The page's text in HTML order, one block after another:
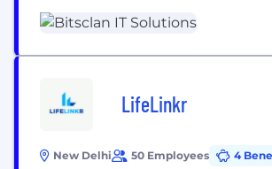
growth. With proven expertise across
Finance, Real Estate, Education, and
Augmentation: Build your dream
LifeLinkr
New Delhi 50 Employees 4